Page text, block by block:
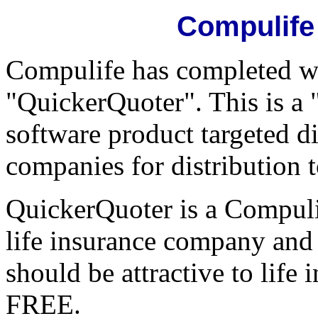
Compulife has completed
"QuickerQuoter". This is a
software product targeted
companies for distribution
QuickerQuoter is a
life insurance company
should be attractive to life
FREE.